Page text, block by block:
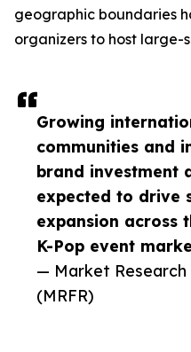
Growing
communities and
brand investment
expected to drive
expansion across
K-Pop event
— Market Research
(MRFR)
geographic boundaries
organizers to host large-